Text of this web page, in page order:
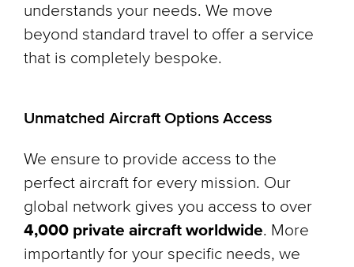
understands your needs. We move
beyond standard travel to offer a service
that is completely bespoke.
Unmatched Aircraft Options Access
We ensure to provide access to the
perfect aircraft for every mission. Our
global network gives you access to over
4,000 private aircraft worldwide. More
importantly for your specific needs, we